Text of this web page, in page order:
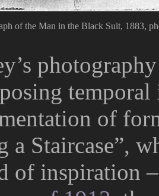
of the Man in the Black Suit, 1883,
of
a Staircase”,
of inspiration